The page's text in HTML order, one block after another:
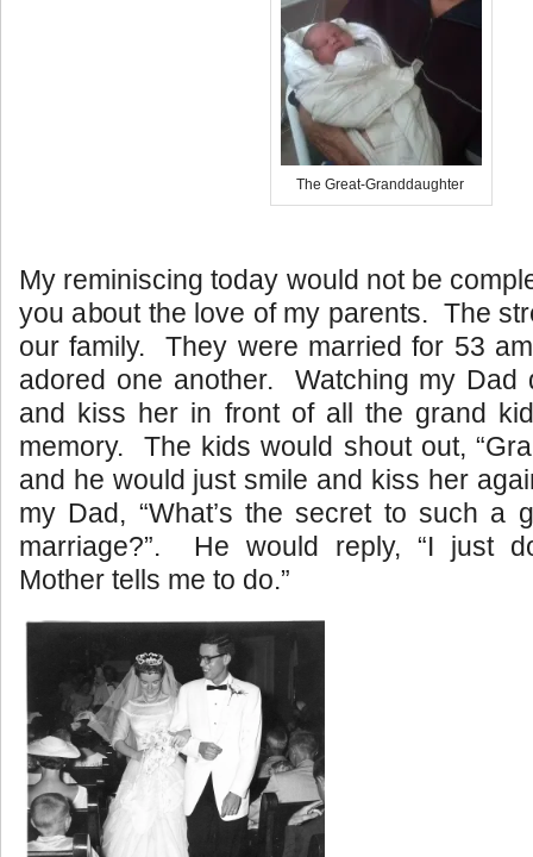
The Great-Granddaughter
My reminiscing today would not be
you about the love of my parents. The
our family. They were married for 53
adored one another. Watching my Dad
and kiss her in front of all the grand
memory. The kids would shout out,
and he would just smile and kiss her
my Dad, “What’s the secret to such a
marriage?”. He would reply, “I just
Mother tells me to do.”